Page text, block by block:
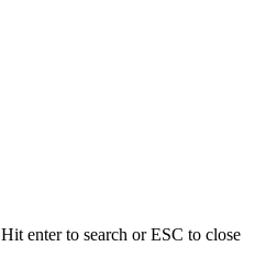
Hit enter to search or ESC to close